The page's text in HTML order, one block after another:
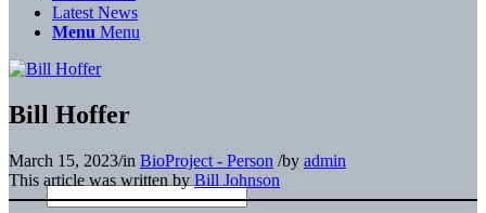
Latest News
Menu Menu
Bill Hoffer
March 15, 2023/in BioProject - Person /by admin
This article was written by Bill Johnson